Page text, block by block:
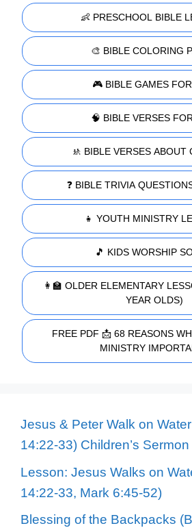
👶 PRESCHOOL BIBLE
🎨 BIBLE COLORING
🎮 BIBLE GAMES
🧠 BIBLE VERSES
🚸 BIBLE VERSES ABOUT
❓ BIBLE TRIVIA
👧 YOUTH MINISTRY
🎵 KIDS WORSHIP
👩‍🏫 OLDER ELEMENTARY
YEAR OLDS)
FREE PDF 📩 68 REASONS
MINISTRY
Jesus & Peter Walk on
14:22-33) Children’s
Lesson: Jesus Walks on
14:22-33, Mark 6:45-52)
Blessing of the Backpacks